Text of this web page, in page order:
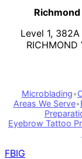
Level 1,
RICHMOND
Microblading•
Areas We Serve•
Eyebrow Tattoo
FBIG